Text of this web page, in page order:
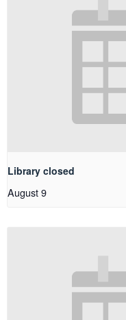
Library closed
August 9